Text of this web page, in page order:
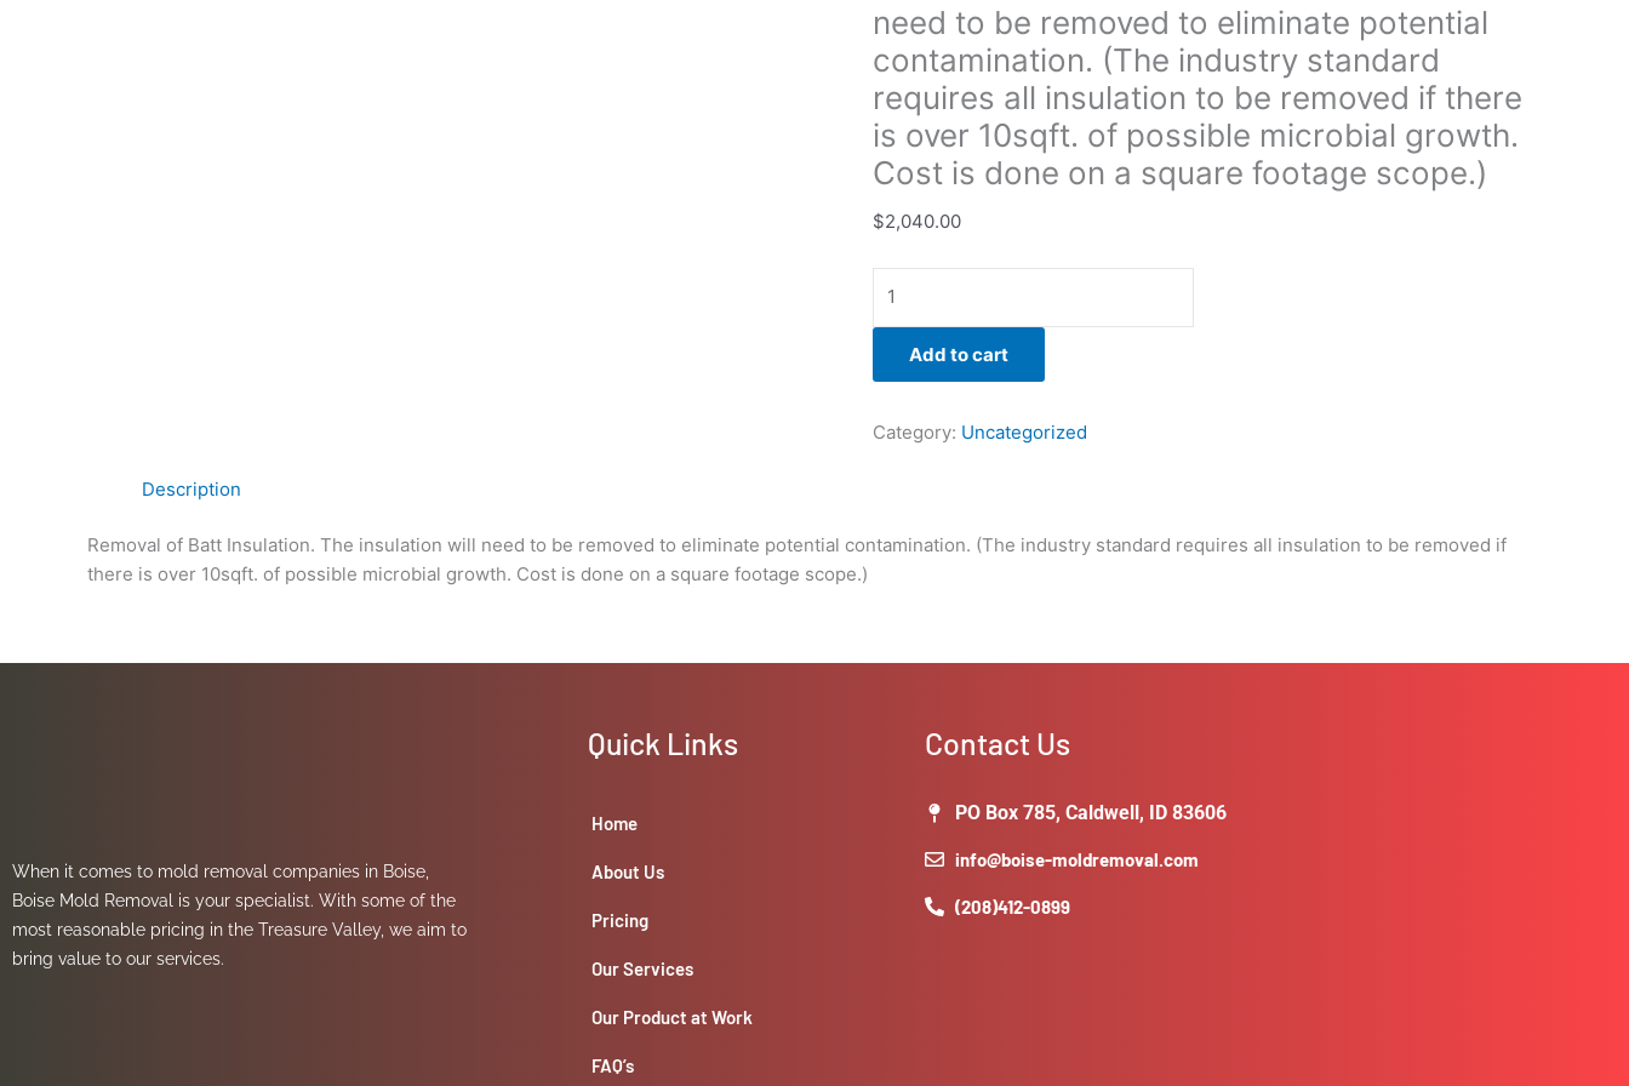
need to be removed to eliminate potential
contamination. (The industry standard
requires all insulation to be removed if there
is over 10sqft. of possible microbial growth.
Cost is done on a square footage scope.)
$2,040.00
insulation
to
be
removed
if
there
over
microbial
is
square
Add to cart
Category: Uncategorized
Description
Removal of Batt Insulation. The insulation will need to be removed to eliminate potential contamination. (The industry standard requires all insulation to be removed if
there is over 10sqft. of possible microbial growth. Cost is done on a square footage scope.)
When it comes to mold removal companies in Boise,
Boise Mold Removal is your specialist. With some of the
most reasonable pricing in the Treasure Valley, we aim to
bring value to our services.
Quick Links
Home
About Us
Pricing
Our Services
Our Product at Work
FAQ’s
Contact Us
PO Box 785, Caldwell, ID 83606
info@boise-moldremoval.com
(208)412-0899